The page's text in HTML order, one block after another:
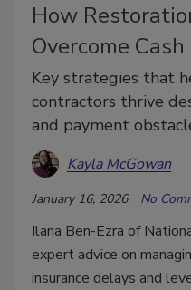
How
Overcome
Key strategies that
contractors thrive
and payment
Kayla McGowan
January 16, 2026 No
Ilana Ben-Ezra of
expert advice on
insurance delays and